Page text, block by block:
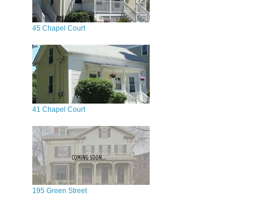
45 Chapel Court
41 Chapel Court
195 Green Street